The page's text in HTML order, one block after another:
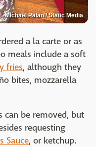
Michael Palan / Static Media
a la carte or as
meals include a soft
fries, although they
bites, mozzarella
can be removed, but
requesting
Sauce, or ketchup.